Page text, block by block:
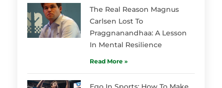
The Real Reason Magnus
Carlsen Lost To
Praggnanandhaa: A Lesson
In Mental Resilience
Read More »